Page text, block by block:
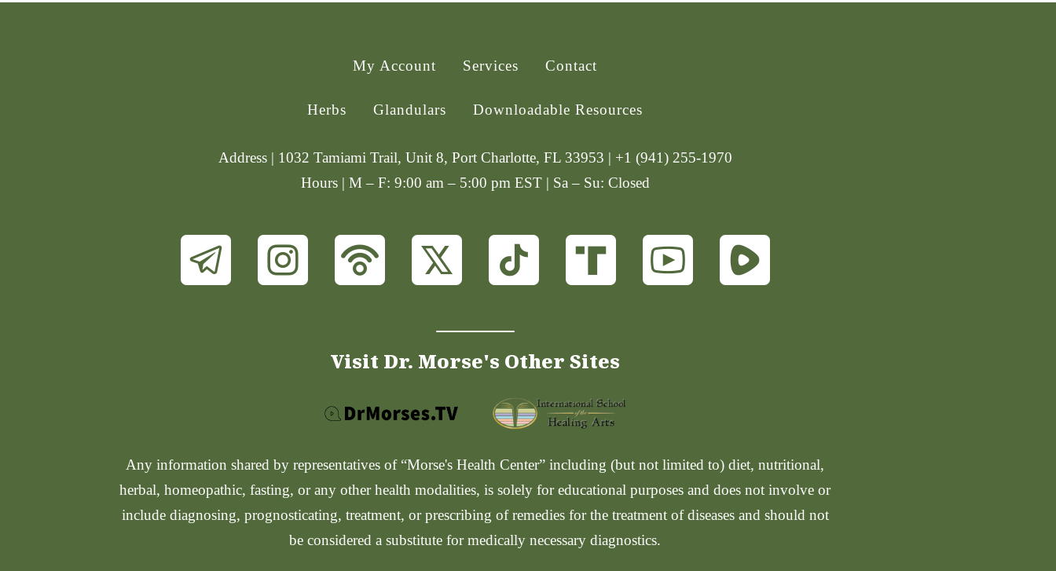
My Account Services Contact
Herbs Glandulars Downloadable Resources
Address | 1032 Tamiami Trail, Unit 8, Port Charlotte, FL 33953 | +1 (941) 255-1970
Hours | M – F: 9:00 am – 5:00 pm EST | Sa – Su: Closed
Visit Dr. Morse's Other Sites
Any information shared by representatives of “Morse's Health Center” including (but not limited to) diet, nutritional,
herbal, homeopathic, fasting, or any other health modalities, is solely for educational purposes and does not involve or
include diagnosing, prognosticating, treatment, or prescribing of remedies for the treatment of diseases and should not
be considered a substitute for medically necessary diagnostics.